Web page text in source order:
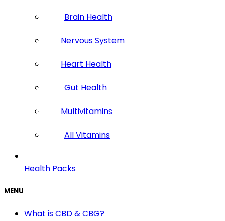
Brain Health
Nervous System
Heart Health
Gut Health
Multivitamins
All Vitamins
Health Packs
MENU
What is CBD & CBG?